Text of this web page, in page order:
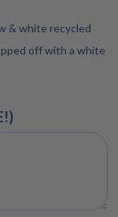
& white recycled
off with a white